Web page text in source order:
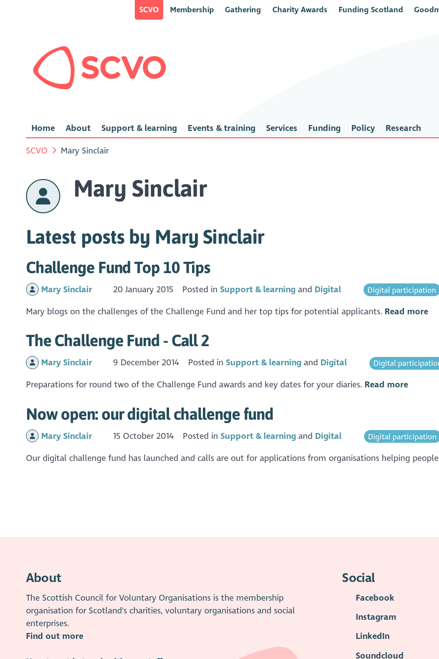
SCVO Membership Gathering Charity Awards Funding Scotland
Home About Support & learning Events & training Services Funding Policy Research
SCVO Mary Sinclair
Mary Sinclair
Latest posts by Mary Sinclair
Challenge Fund Top 10 Tips
Mary Sinclair 20 January 2015 Posted inSupport & learning Digital Digital participation
Mary blogs on the challenges of the Challenge Fund and her top tips for potential applicants. Read more
The Challenge Fund - Call 2
Mary Sinclair 9 December 2014 Posted inSupport & learning Digital Digital
Preparations for round two of the Challenge Fund awards and key dates for your diaries. Read more
Now open: our digital challenge fund
Mary Sinclair 15 October 2014 Posted inSupport & learning Digital Digital participation
Our digital challenge fund has launched and calls are out for applications from organisations helping
About
The Scottish Council for Voluntary Organisations is the membership
organisation for Scotland's charities, voluntary organisations and social
enterprises.
Find out more
Social
Facebook
Instagram
LinkedIn
Soundcloud